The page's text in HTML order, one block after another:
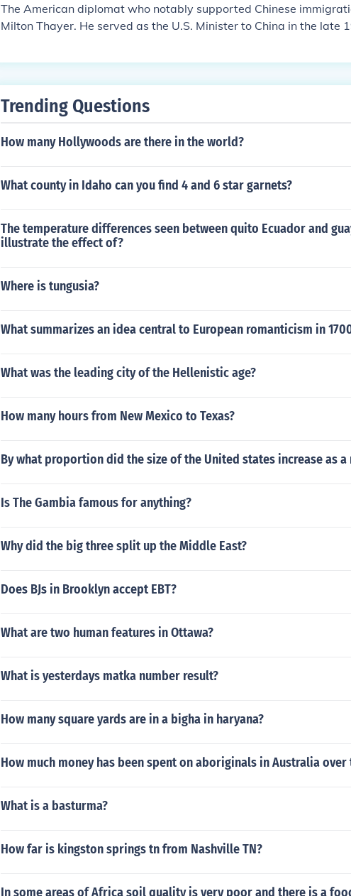
The American diplomat who notably supported Chinese
Milton Thayer. He served as the U.S. Minister to China in the late
pport was significant during a time when anti-Chinese sentiment
Trending Questions
How many Hollywoods are there in the world?
What county in Idaho can you find 4 and 6 star garnets?
The temperature differences seen between quito Ecuador and
illustrate the effect of?
Where is tungusia?
What summarizes an idea central to European romanticism in
What was the leading city of the Hellenistic age?
How many hours from New Mexico to Texas?
By what proportion did the size of the United states increase as a
Is The Gambia famous for anything?
Why did the big three split up the Middle East?
Does BJs in Brooklyn accept EBT?
What are two human features in Ottawa?
What is yesterdays matka number result?
How many square yards are in a bigha in haryana?
How much money has been spent on aboriginals in Australia over
What is a basturma?
How far is kingston springs tn from Nashville TN?
In some areas of Africa soil quality is very poor and there is a